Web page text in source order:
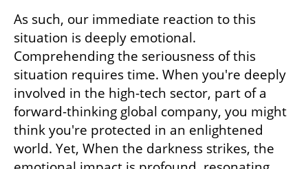
As such, our immediate reaction to this
situation is deeply emotional.
Comprehending the seriousness of this
situation requires time. When you're deeply
involved in the high-tech sector, part of a
forward-thinking global company, you might
think you're protected in an enlightened
world. Yet, When the darkness strikes, the